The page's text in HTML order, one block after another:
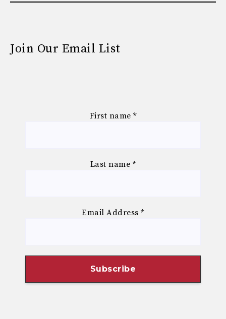
Join Our Email List
First name *
Last name *
Email Address*